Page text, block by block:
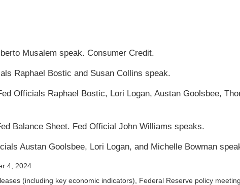
Musalem speak. Consumer Credit.
Raphael Bostic and Susan Collins speak.
Officials Raphael Bostic, Lori Logan, Austan Goolsbee,
Balance Sheet. Fed Official John Williams speaks.
Austan Goolsbee, Lori Logan, and Michelle Bowman
4, 2024
(including key economic indicators), Federal Reserve policy